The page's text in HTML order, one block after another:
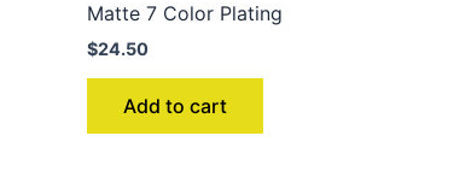
Matte 7 Color Plating
$24.50
Add to cart